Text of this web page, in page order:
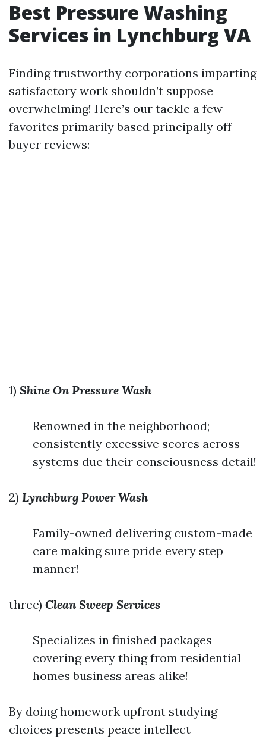
Best Pressure Washing
Services in Lynchburg VA
Finding trustworthy corporations imparting
satisfactory work shouldn’t suppose
overwhelming! Here’s our tackle a few
favorites primarily based principally off
buyer reviews:
1) Shine On Pressure Wash
Renowned in the neighborhood;
consistently excessive scores across
systems due their consciousness detail!
2) Lynchburg Power Wash
Family-owned delivering custom-made
care making sure pride every step
manner!
three) Clean Sweep Services
Specializes in finished packages
covering every thing from residential
homes business areas alike!
By doing homework upfront studying
choices presents peace intellect